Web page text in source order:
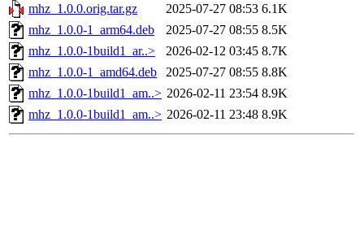
mhz_1.0.0.orig.tar.gz
2025-07-27 08:53 6.1K
mhz_1.0.0-1_arm64.deb
2025-07-27 08:55 8.5K
mhz_1.0.0-1build1_ar..>
2026-02-12 03:45 8.7K
mhz_1.0.0-1_amd64.deb
2025-07-27 08:55 8.8K
mhz_1.0.0-1build1_am..> 2026-02-11 23:54 8.9K
mhz_1.0.0-1build1_am..> 2026-02-11 23:48 8.9K